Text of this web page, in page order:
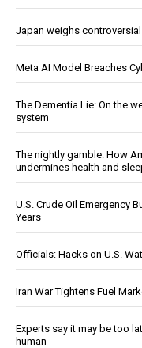
Japan weighs
Meta AI Model Breaches
The Dementia Lie: On the
system
The nightly gamble: How
undermines health and
U.S. Crude Oil Emergency
Years
Officials: Hacks on U.S.
Iran War Tightens Fuel
Experts say it may be too
human